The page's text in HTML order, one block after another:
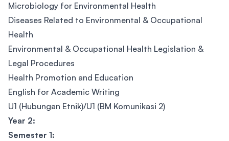
Microbiology for Environmental Health
Diseases Related to Environmental & Occupational
Health
Environmental & Occupational Health Legislation &
Legal Procedures
Health Promotion and Education
English for Academic Writing
U1 (Hubungan Etnik)/U1 (BM Komunikasi 2)
Year 2:
Semester 1: